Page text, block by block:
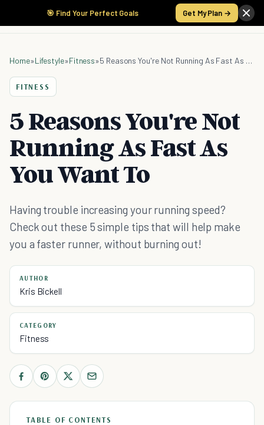
🎯 Find Your Perfect Goals Get My Plan →
Home»Lifestyle»Fitness» 5 Reasons You're Not Running As Fast As You Want To
FITNESS
5 Reasons You're Not
Running As Fast As
You Want To
Having trouble increasing your running speed?
Check out these 5 simple tips that will help make
you a faster runner, without burning out!
AUTHOR
Kris Bickell
CATEGORY
Fitness
TABLE OF CONTENTS